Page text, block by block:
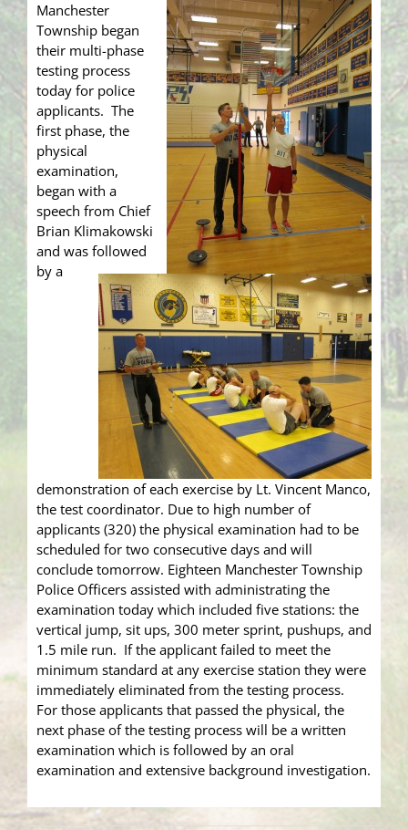
Manchester
Township began
their multi-phase
testing process
today for police
applicants. The
first phase, the
physical
examination,
began with a
speech from Chief
Brian Klimakowski
and was followed
by a
demonstration of each exercise by Lt. Vincent Manco,
the test coordinator. Due to high number of
applicants (320) the physical examination had to be
scheduled for two consecutive days and will
conclude tomorrow. Eighteen Manchester Township
Police Officers assisted with administrating the
examination today which included five stations: the
vertical jump, sit ups, 300 meter sprint, pushups, and
1.5 mile run. If the applicant failed to meet the
minimum standard at any exercise station they were
immediately eliminated from the testing process.
For those applicants that passed the physical, the
next phase of the testing process will be a written
examination which is followed by an oral
examination and extensive background investigation.